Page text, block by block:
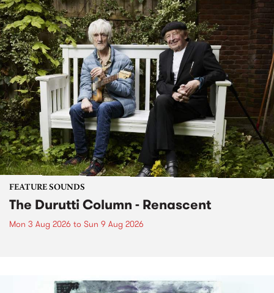
FEATURE SOUNDS
The Durutti Column - Renascent
Mon 3 Aug 2026 to Sun 9 Aug 2026